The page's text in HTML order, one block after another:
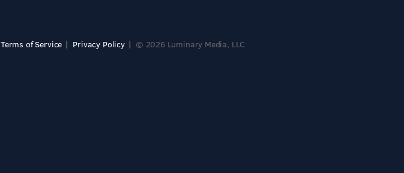
Terms of Service Privacy Policy © 2026 Luminary Media, LLC